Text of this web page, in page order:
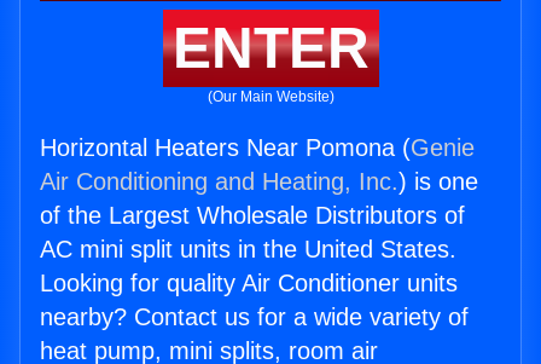
ENTER
(Our Main Website)
Horizontal Heaters Near Pomona (Genie
Air Conditioning and Heating, Inc.) is one
of the Largest Wholesale Distributors of
AC mini split units in the United States.
Looking for quality Air Conditioner units
nearby? Contact us for a wide variety of
heat pump, mini splits, room air